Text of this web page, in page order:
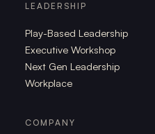
LEADERSHIP
Play-Based Leadership
Executive Workshop
Next Gen Leadership
Workplace
COMPANY